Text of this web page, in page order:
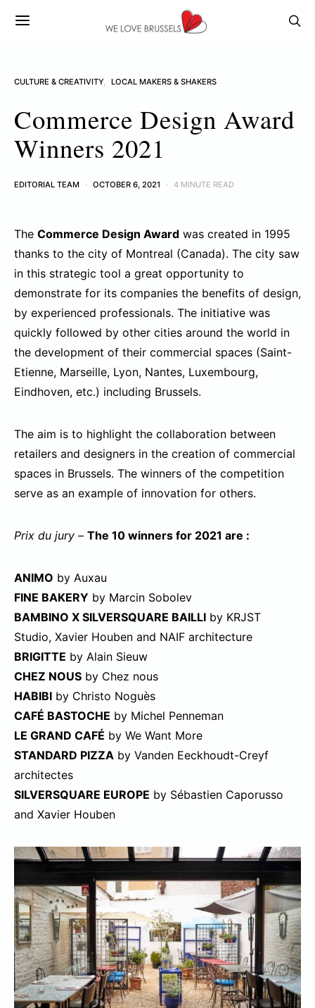
CULTURE & CREATIVITY LOCAL MAKERS & SHAKERS
Commerce Design Award
Winners 2021
EDITORIAL TEAM OCTOBER 6, 2021 4 MINUTE READ
The Commerce Design Award was created in 1995
thanks to the city of Montreal (Canada). The city saw
in this strategic tool a great opportunity to
demonstrate for its companies the benefits of design,
by experienced professionals. The initiative was
quickly followed by other cities around the world in
the development of their commercial spaces (Saint-
Etienne, Marseille, Lyon, Nantes, Luxembourg,
Eindhoven, etc.) including Brussels.
The aim is to highlight the collaboration between
retailers and designers in the creation of commercial
spaces in Brussels. The winners of the competition
serve as an example of innovation for others.
Prix du jury – The 10 winners for 2021 are :
ANIMO by Auxau
FINE BAKERY by Marcin Sobolev
BAMBINO X SILVERSQUARE BAILLI by KRJST
Studio, Xavier Houben and NAIF architecture
BRIGITTE by Alain Sieuw
CHEZ NOUS by Chez nous
HABIBI by Christo Noguès
CAFÉ BASTOCHE by Michel Penneman
LE GRAND CAFÉ by We Want More
STANDARD PIZZA by Vanden Eeckhoudt-Creyf
architectes
SILVERSQUARE EUROPE by Sébastien Caporusso
and Xavier Houben